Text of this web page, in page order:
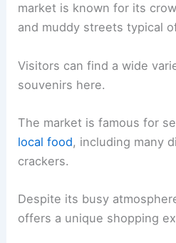
market is known for its
and muddy streets typical
Visitors can find a wide
souvenirs here.
The market is famous for
local food, including many
crackers.
Despite its busy
offers a unique shopping